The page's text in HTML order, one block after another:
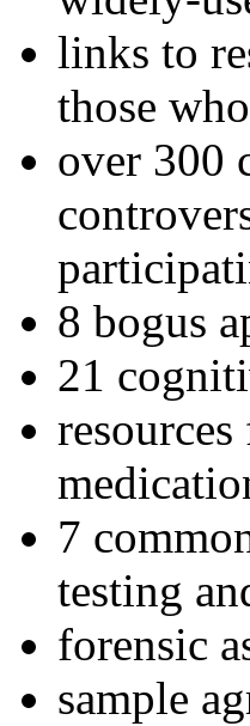
links to
those
over 300
8 bogus
21
7
testing
forensic
sample